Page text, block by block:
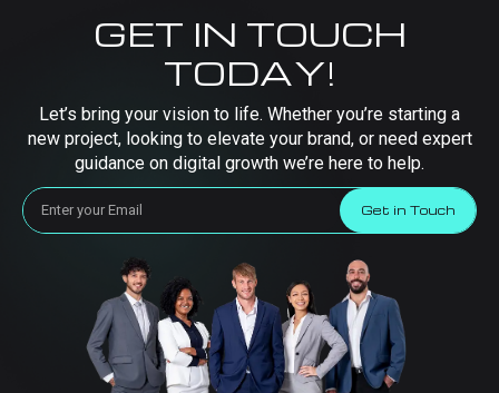
GET IN TOUCH
TODAY!
Let’s bring your vision to life. Whether you’re starting a
new project, looking to elevate your brand, or need expert
guidance on digital growth we’re here to help.
Get in Touch